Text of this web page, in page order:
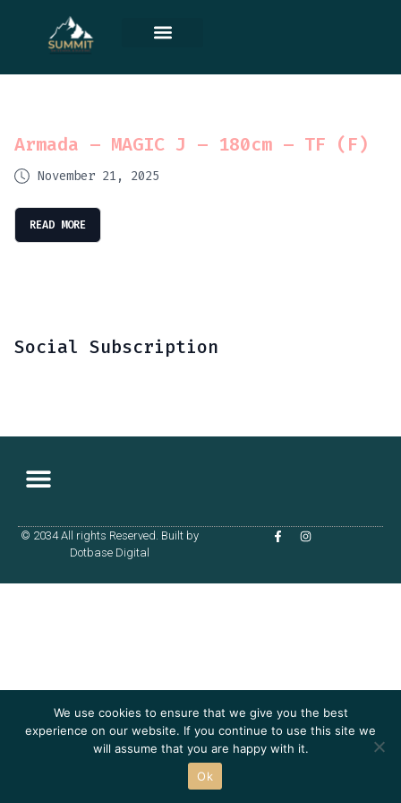
Armada – MAGIC J – 180cm – TF (F)
November 21, 2025
READ MORE
Social Subscription
© 2034 All rights Reserved. Built by
Dotbase Digital
We use cookies to ensure that we give you the best
experience on our website. If you continue to use this site we
will assume that you are happy with it.
Ok